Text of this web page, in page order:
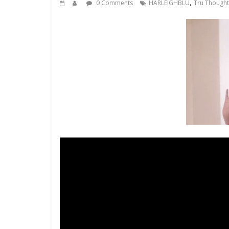
0 Comments HARLEIGHBLU Tru